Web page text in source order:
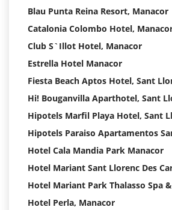
Blau Punta Reina Resort, Manacor
Catalonia Colombo Hotel,
Club S`Illot Hotel, Manacor
Estrella Hotel Manacor
Fiesta Beach Aptos Hotel, Sant
Hotel Cala Mandia Park Manacor
Hotel Mariant Sant Llorenc Des
Hotel Perla, Manacor